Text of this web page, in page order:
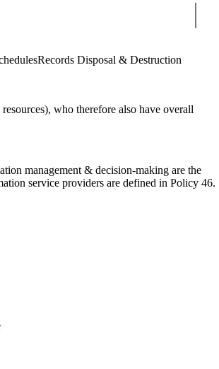
Records Disposal & Destruction
who therefore also have overall
management & decision-making are the
service providers are defined in Policy 46.